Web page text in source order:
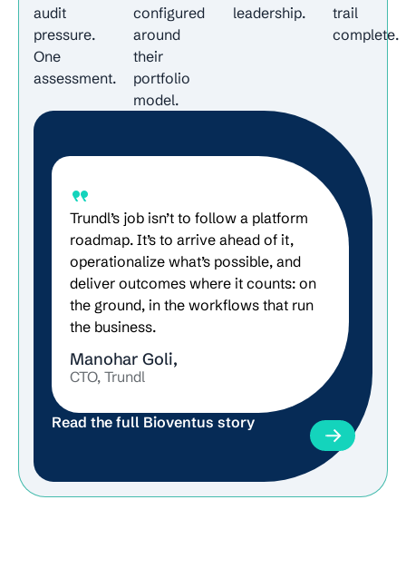
audit
pressure.
One
assessment.
configured
around
their
portfolio
model.
leadership.
trail
complete.
Trundl’s job isn’t to follow a platform
roadmap. It’s to arrive ahead of it,
operationalize what’s possible, and
deliver outcomes where it counts: on
the ground, in the workflows that run
the business.
Manohar Goli,
CTO, Trundl
Read the full Bioventus story